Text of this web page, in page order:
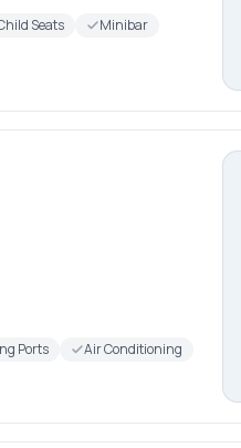
Seats
Minibar
Ports Air Conditioning